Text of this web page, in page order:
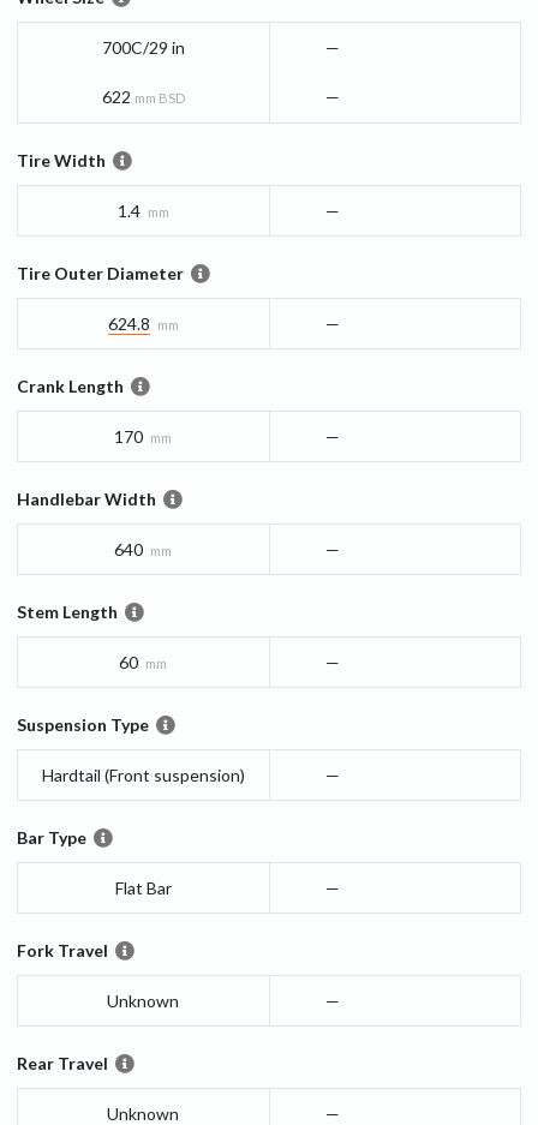
700C/29 in
622 mm BSD
—
—
Tire Width
1.4 mm —
Tire Outer Diameter
624.8 mm —
Crank Length
170 mm —
Handlebar Width
640 mm —
Stem Length
60 mm —
Suspension Type
Hardtail (Front suspension) —
Bar Type
Flat Bar —
Fork Travel
Unknown —
Rear Travel
Unknown —